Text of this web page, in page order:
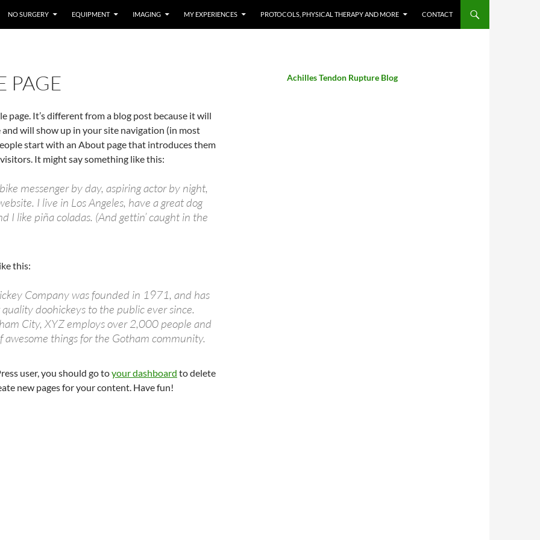
NO SURGERY EQUIPMENT IMAGING MY EXPERIENCES PROTOCOLS, PHYSICAL THERAPY AND MORE CONTACT
PAGE
page. It’s different from a blog post because it will
and will show up in your site navigation (in most
start with an About page that introduces them
It might say something like this:
messenger by day, aspiring actor by night,
I live in Los Angeles, have a great dog
I like piña coladas. (And gettin’ caught in the
this:
Company was founded in 1971, and has
doohickeys to the public ever since.
City, XYZ employs over 2,000 people and
awesome things for the Gotham community.
user, you should go toyour dashboard to delete
new pages for your content. Have fun!
Achilles Tendon Rupture Blog